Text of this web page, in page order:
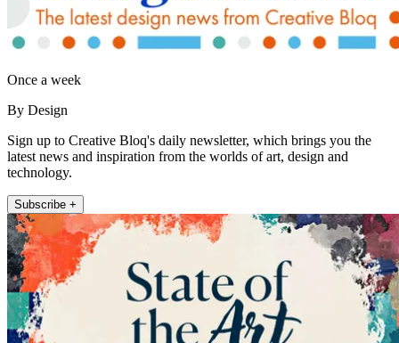
Once a week
By Design
Sign up to Creative Bloq's daily newsletter, which brings you the
latest news and inspiration from the worlds of art, design and
technology.
Subscribe +